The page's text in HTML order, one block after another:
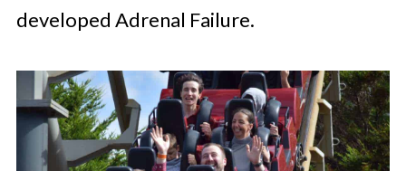
developed Adrenal Failure.